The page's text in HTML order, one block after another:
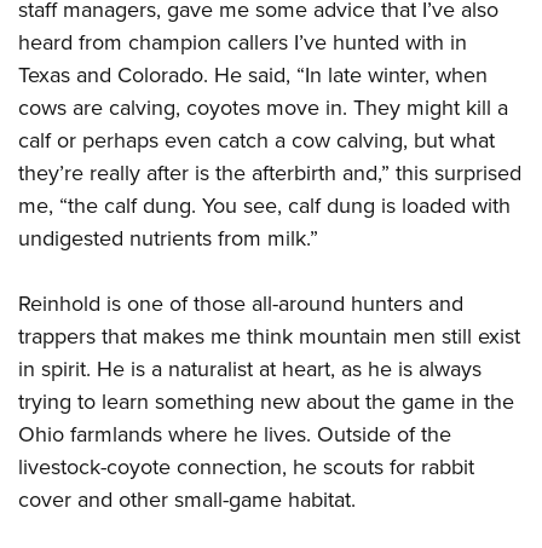
Firearm Training
NRA Marksmanship Qualification Program
Women On Target® Instructional Shooting Clinics
Become An NRA Instructor
Youth Education Summit
Adventure Camp
Youth Hunter Education Challenge
National Junior Shooting Camps
Youth Wildlife Art Contest
Home Air Gun Program
NRA Junior Membership
Eddie Eagle GunSafe® Program
NRA Gun Safety Rules
Collegiate Shooting Programs
National Youth Shooting Sports Cooperative Program
Request for Eagle Scout Certificate
staff managers, gave me some advice that I’ve also
heard from champion callers I’ve hunted with in
Texas and Colorado. He said, “In late winter, when
cows are calving, coyotes move in. They might kill a
calf or perhaps even catch a cow calving, but what
they’re really after is the afterbirth and,” this surprised
me, “the calf dung. You see, calf dung is loaded with
undigested nutrients from milk.”
Reinhold is one of those all-around hunters and
trappers that makes me think mountain men still exist
in spirit. He is a naturalist at heart, as he is always
trying to learn something new about the game in the
Ohio farmlands where he lives. Outside of the
livestock-coyote connection, he scouts for rabbit
cover and other small-game habitat.